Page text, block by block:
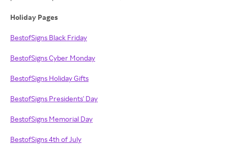
Holiday Pages
BestofSigns Black Friday
BestofSigns Cyber Monday
BestofSigns Holiday Gifts
BestofSigns Presidents' Day
BestofSigns Memorial Day
BestofSigns 4th of July